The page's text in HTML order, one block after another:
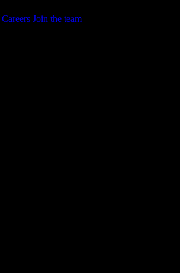
Careers Join the team